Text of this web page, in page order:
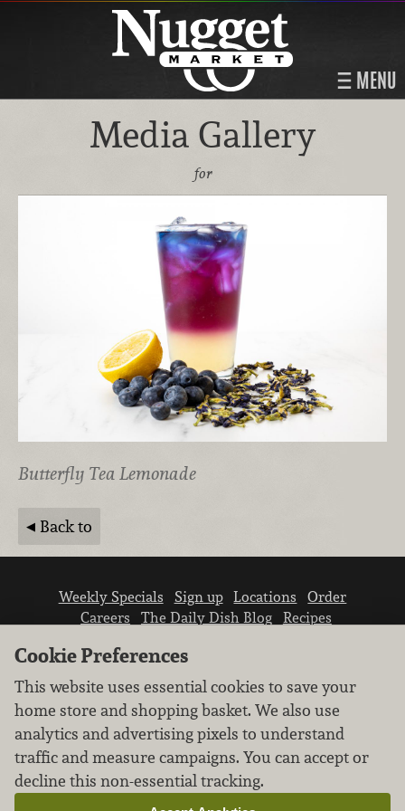
MENU
Media Gallery
for
Butterfly Tea Lemonade
Back to
Weekly Specials Sign up Locations
Order
Careers
The Daily Dish Blog
Recipes
We don’t sell your personal information.
Learn how we protect and respect the privacy of
Cookie Preferences
This website uses essential cookies to save your
home store and shopping basket. We also use
analytics and advertising pixels to understand
traffic and measure campaigns. You can accept or
decline this non-essential tracking.